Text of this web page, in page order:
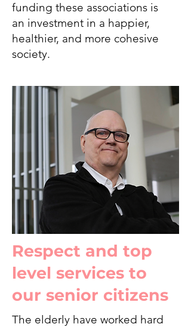
funding these associations is
an investment in a happier,
healthier, and more cohesive
society.
Respect and top
level services to
our senior citizens
The elderly have worked hard